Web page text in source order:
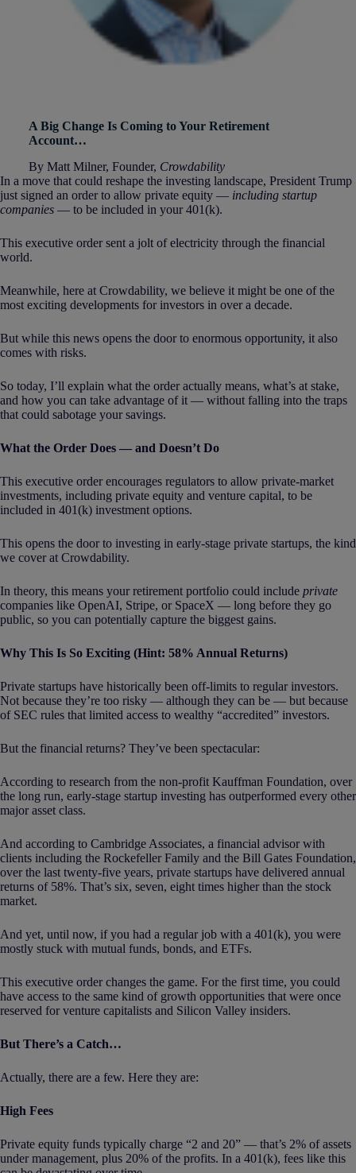
A Big Change Is Coming to Your Retirement
Account…
By Matt Milner, Founder, Crowdability
In a move that could reshape the investing landscape, President Trump
just signed an order to allow private equity — including startup
companies — to be included in your 401(k).
This executive order sent a jolt of electricity through the financial
world.
Meanwhile, here at Crowdability, we believe it might be one of the
most exciting developments for investors in over a decade.
But while this news opens the door to enormous opportunity, it also
comes with risks.
So today, I’ll explain what the order actually means, what’s at stake,
and how you can take advantage of it — without falling into the traps
that could sabotage your savings.
What the Order Does — and Doesn’t Do
This executive order encourages regulators to allow private-market
investments, including private equity and venture capital, to be
included in 401(k) investment options.
This opens the door to investing in early-stage private startups, the kind
we cover at Crowdability.
In theory, this means your retirement portfolio could include private
companies like OpenAI, Stripe, or SpaceX — long before they go
public, so you can potentially capture the biggest gains.
Why This Is So Exciting (Hint: 58% Annual Returns)
Private startups have historically been off-limits to regular investors.
Not because they’re too risky — although they can be — but because
of SEC rules that limited access to wealthy “accredited” investors.
But the financial returns? They’ve been spectacular:
According to research from the non-profit Kauffman Foundation, over
the long run, early-stage startup investing has outperformed every other
major asset class.
And according to Cambridge Associates, a financial advisor with
clients including the Rockefeller Family and the Bill Gates Foundation,
over the last twenty-five years, private startups have delivered annual
returns of 58%. That’s six, seven, eight times higher than the stock
market.
And yet, until now, if you had a regular job with a 401(k), you were
mostly stuck with mutual funds, bonds, and ETFs.
This executive order changes the game. For the first time, you could
have access to the same kind of growth opportunities that were once
reserved for venture capitalists and Silicon Valley insiders.
But There’s a Catch…
Actually, there are a few. Here they are:
High Fees
Private equity funds typically charge “2 and 20” — that’s 2% of assets
under management, plus 20% of the profits. In a 401(k), fees like this